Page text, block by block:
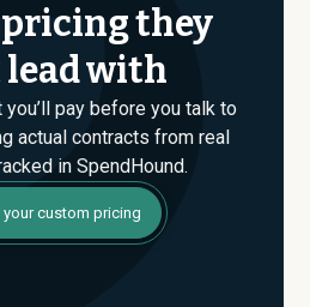
pricing they
lead with
pay before you talk to
actual contracts from real
in SpendHound.
your custom pricing